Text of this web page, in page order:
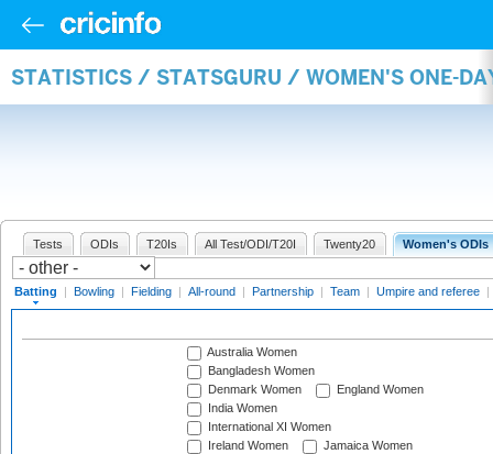
STATISTICS / STATSGURU / WOMEN'S ONE-
Tests ODIs T20Is All Test/ODI/T20I Twenty20 Women's ODIs
Batting | Bowling | Fielding | All-round | Partnership | Team | Umpire and referee |
Australia Women
Bangladesh Women
Denmark Women
England Women
India Women
International XI Women
Ireland Women
Jamaica Women